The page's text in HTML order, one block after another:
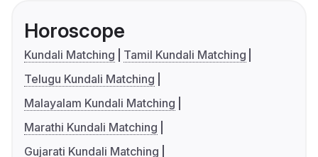
Horoscope
Kundali Matching
Tamil Kundali Matching
Telugu Kundali Matching
Malayalam Kundali Matching
Marathi Kundali Matching
Gujarati Kundali Matching